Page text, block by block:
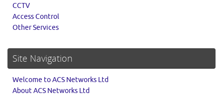
CCTV
Access Control
Other Services
Site Navigation
Welcome to ACS Networks Ltd
About ACS Networks Ltd